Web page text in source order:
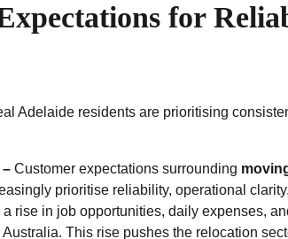
for
Adelaide residents are prioritising
– Customer expectations surrounding
prioritise reliability, operational
rise in job opportunities, daily expenses,
This rise pushes the relocation